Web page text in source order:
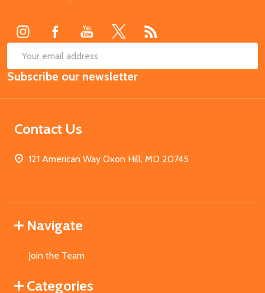
Email
Address
Subscribe our newsletter
Contact Us
121 American Way Oxon Hill, MD 20745
Navigate
Join the Team
Categories